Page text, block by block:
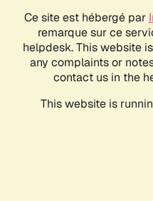
Ce site est hébergé par
remarque sur ce
helpdesk. This website
any complaints or
contact us in the
This website is